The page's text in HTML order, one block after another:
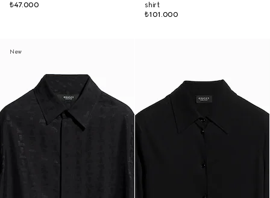
₺47.000
shirt
₺101.000
New